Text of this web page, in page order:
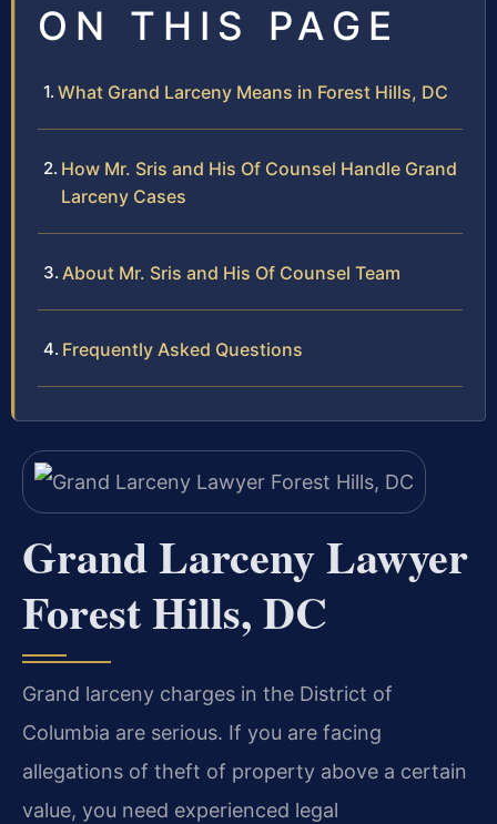
ON THIS PAGE
What Grand Larceny Means in Forest Hills, DC
How Mr. Sris and His Of Counsel Handle Grand
Larceny Cases
About Mr. Sris and His Of Counsel Team
Frequently Asked Questions
Grand Larceny Lawyer
Forest Hills, DC
Grand larceny charges in the District of
Columbia are serious. If you are facing
allegations of theft of property above a certain
value, you need experienced legal